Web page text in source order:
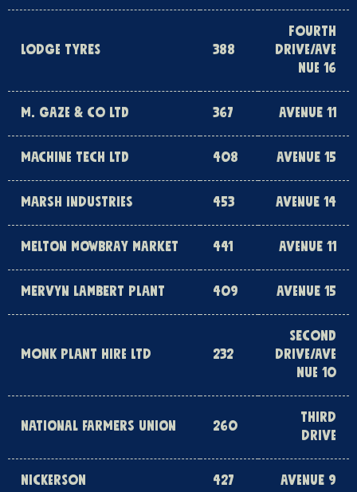
LODGE TYRES 388
FOURTH
DRIVE/AVE
NUE 16
M. GAZE & CO LTD 367 AVENUE 11
MACHINE TECH LTD 408 AVENUE 15
MARSH INDUSTRIES 453 AVENUE 14
MELTON MOWBRAY MARKET 441 AVENUE 11
MERVYN LAMBERT PLANT 409 AVENUE 15
MONK PLANT HIRE LTD 232
SECOND
DRIVE/AVE
NUE 10
NATIONAL FARMERS UNION 260
THIRD
DRIVE
NICKERSON 427 AVENUE 9